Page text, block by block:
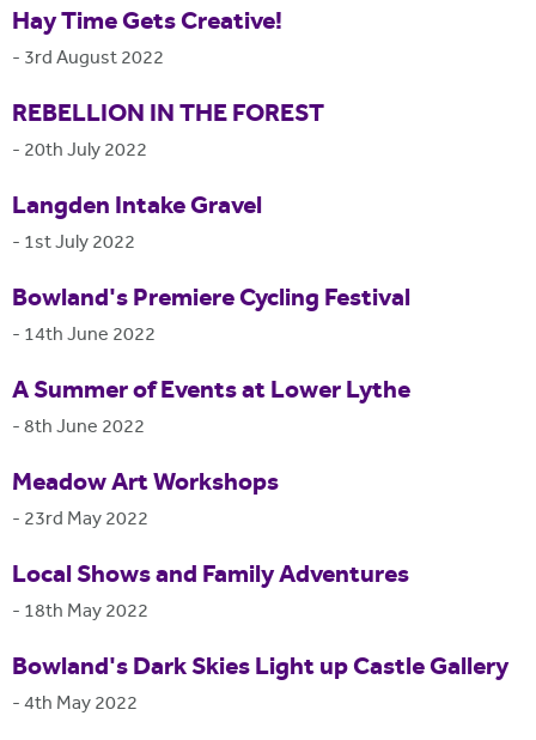
Hay Time Gets Creative!
- 3rd August 2022
REBELLION IN THE FOREST
- 20th July 2022
Langden Intake Gravel
- 1st July 2022
Bowland's Premiere Cycling Festival
- 14th June 2022
A Summer of Events at Lower Lythe
-8th June 2022
Meadow Art Workshops
- 23rd May 2022
Local Shows and Family Adventures
- 18th May 2022
Bowland's Dark Skies Light up Castle Gallery
-4th May 2022